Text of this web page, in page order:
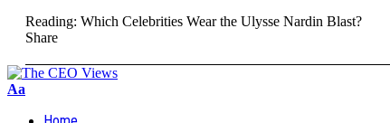
Reading: Which Celebrities Wear the Ulysse Nardin Blast?
Share
Aa